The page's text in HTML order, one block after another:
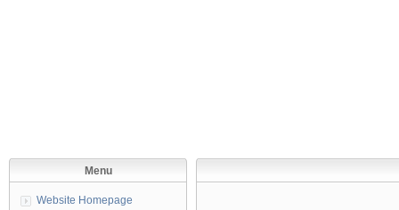
Menu
Website Homepage